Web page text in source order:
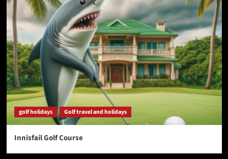
golf holidays Golf travel and holidays
Innisfail Golf Course